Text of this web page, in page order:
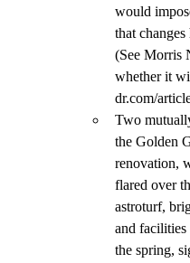
would
that
(See Morris
whether it
dr.com/
Two
the Golden
renovation,
flared over
astroturf,
and
the spring,